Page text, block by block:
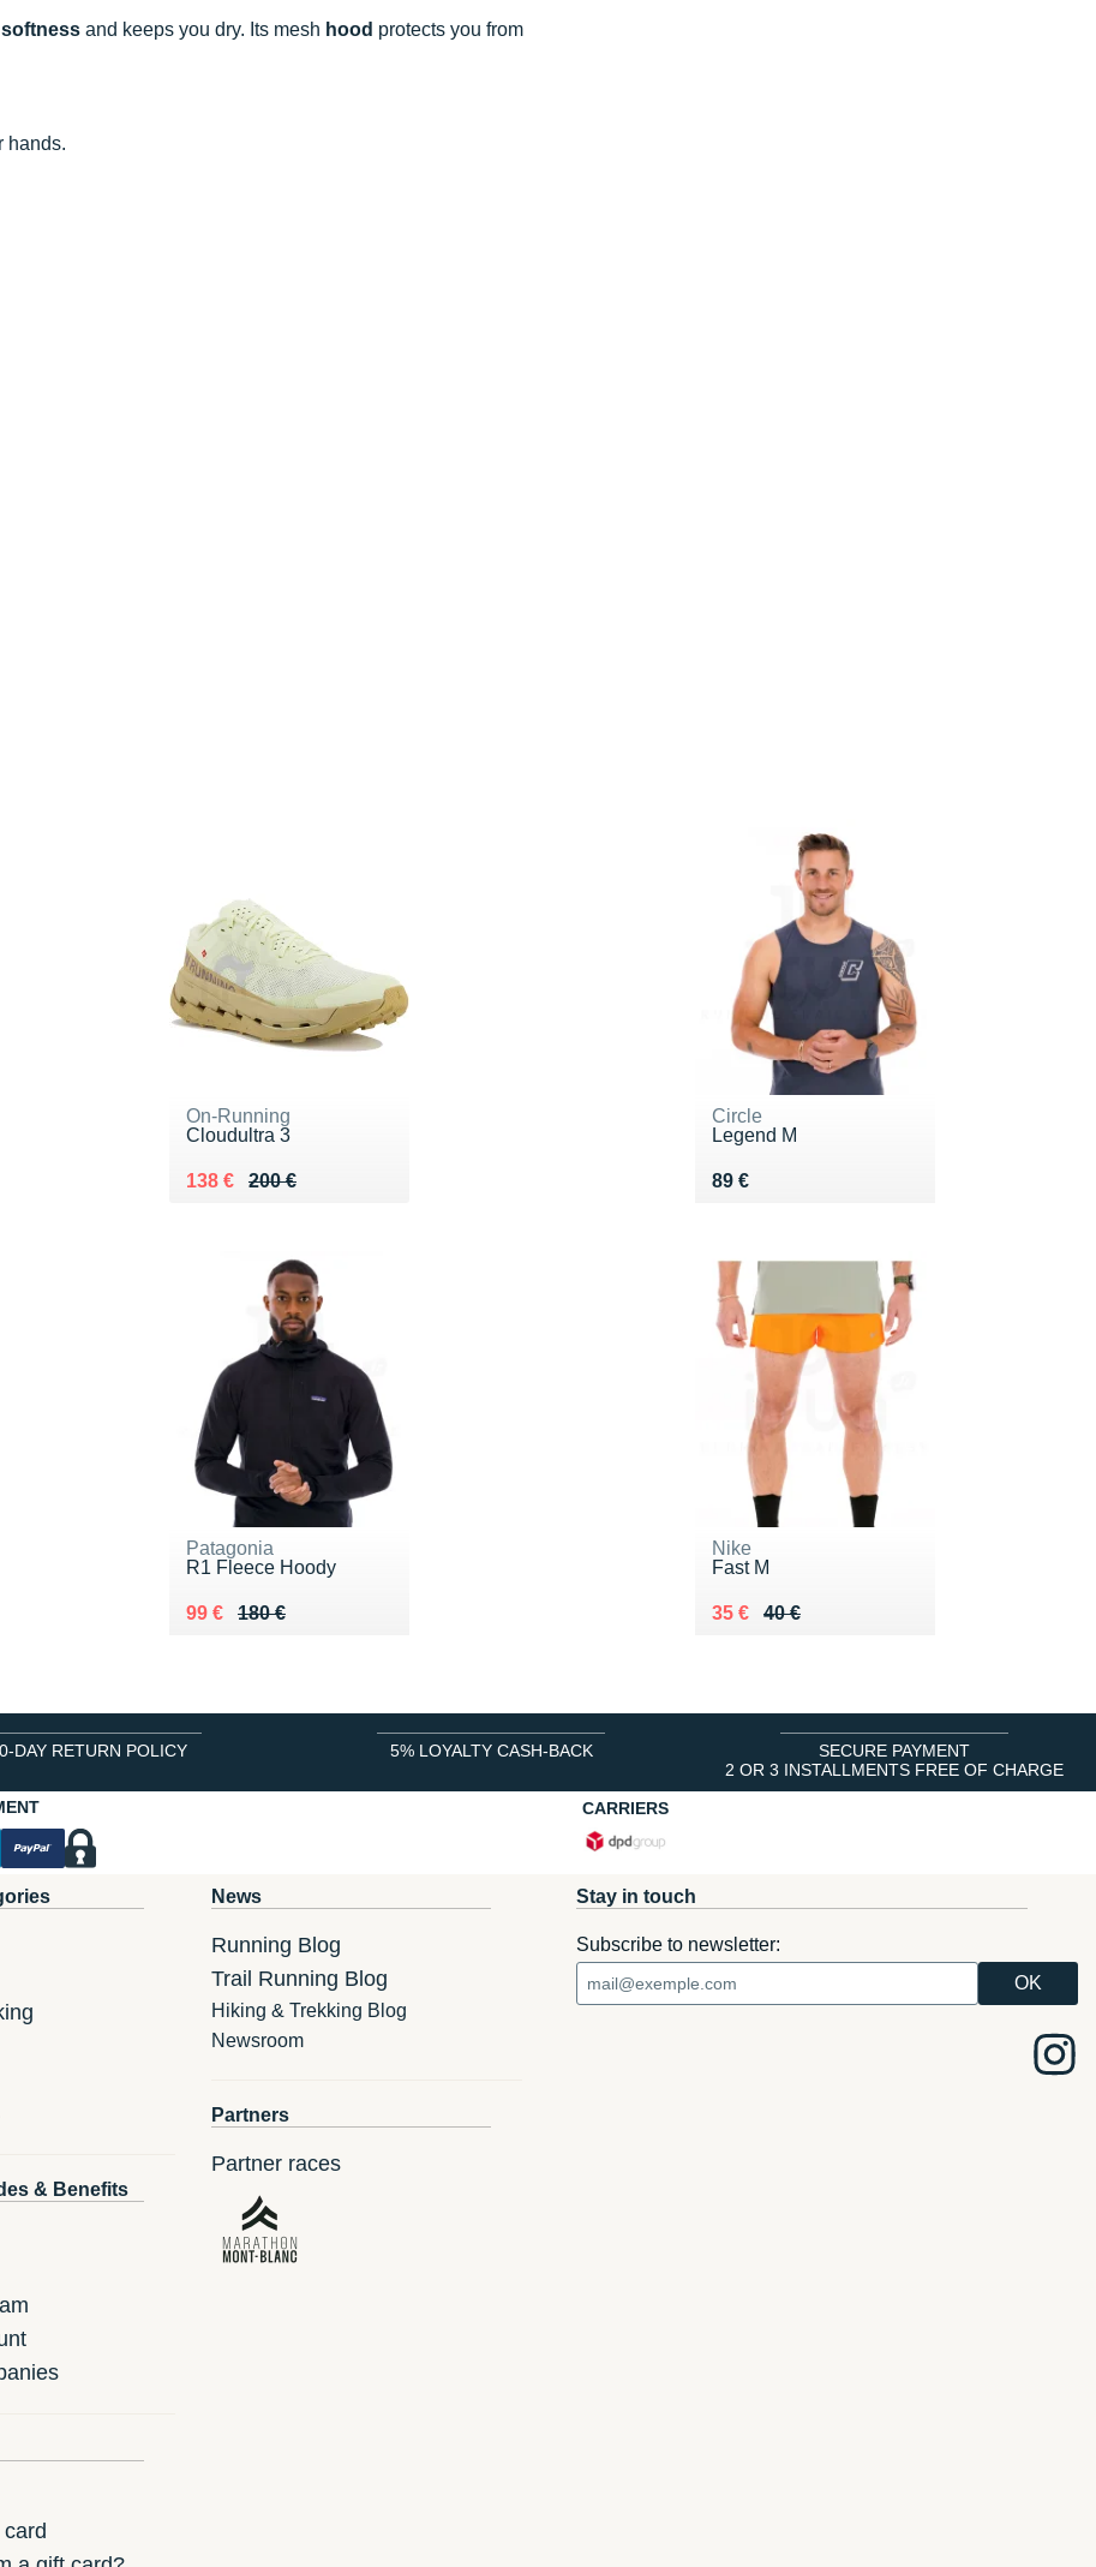
softness and keeps you dry. Its mesh hood protects you from
hands.
On-Running
Cloudultra 3
200 €
Au lieu de 200 €
138 €
Vendu 138 €
Circle
Legend M
89 €
Vendu 89 €
Patagonia
R1 Fleece Hoody
180 €
Au lieu de 180 €
99 €
Vendu 99 €
Nike
Fast M
40 €
Au lieu de 40 €
35 €
Vendu 35 €
DAY RETURN POLICY 5% LOYALTY CASH-BACK
SECURE PAYMENT
2 OR 3 INSTALLMENTS FREE OF CHARGE
CARRIERS
& Benefits
News
Running Blog
Trail Running Blog
Hiking & Trekking Blog
Newsroom
Partners
Partner races
Stay in touch
Subscribe to newsletter: